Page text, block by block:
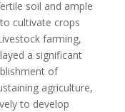
soil and ample
cultivate crops
farming,
a significant
of
agriculture,
to develop